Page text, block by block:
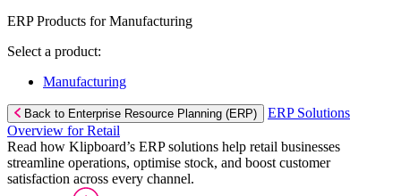
ERP Products for Manufacturing
Select a product:
Manufacturing
Back to Enterprise Resource Planning (ERP)
ERP Solutions
Overview for Retail
Read how Klipboard’s ERP solutions help retail businesses
streamline operations, optimise stock, and boost customer
satisfaction across every channel.